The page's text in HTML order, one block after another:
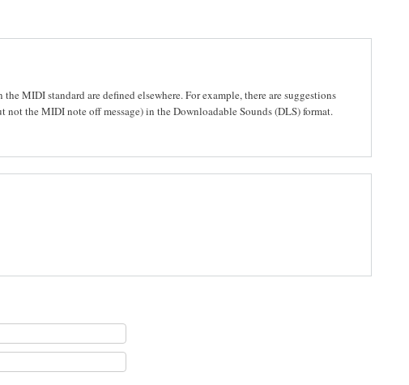
MIDI standard are defined elsewhere. For example, there are suggestions
the MIDI note off message) in the Downloadable Sounds (DLS) format.